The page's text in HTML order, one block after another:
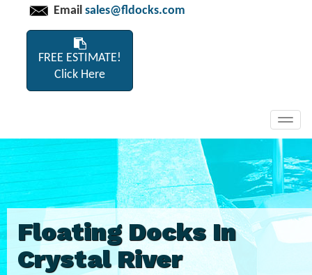
Email sales@fldocks.com
FREE ESTIMATE!
Click Here
Floating Docks In
Crystal River